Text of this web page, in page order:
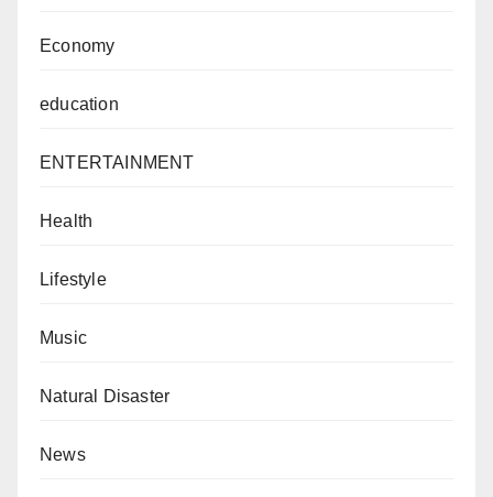
Economy
education
ENTERTAINMENT
Health
Lifestyle
Music
Natural Disaster
News